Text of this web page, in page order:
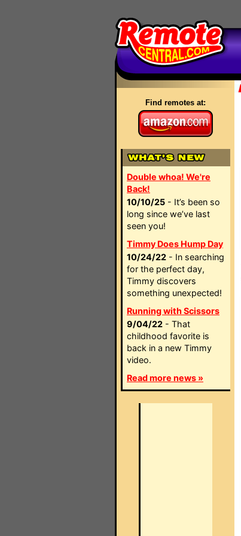
Find remotes at:
Double whoa! We're
Back!
10/10/25 - It’s been so
long since we’ve last
seen you!
Timmy Does Hump Day
10/24/22 - In searching
for the perfect day,
Timmy discovers
something unexpected!
Running with Scissors
9/04/22 - That
childhood favorite is
back in a new Timmy
video.
Read more news »